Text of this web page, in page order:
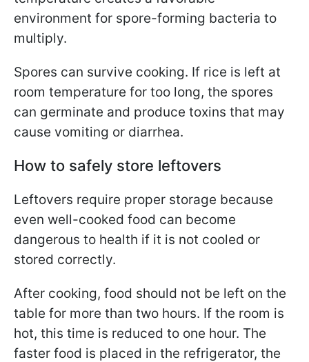
environment for spore-forming bacteria to
multiply.
Spores can survive cooking. If rice is left at
room temperature for too long, the spores
can germinate and produce toxins that may
cause vomiting or diarrhea.
How to safely store leftovers
Leftovers require proper storage because
even well-cooked food can become
dangerous to health if it is not cooled or
stored correctly.
After cooking, food should not be left on the
table for more than two hours. If the room is
hot, this time is reduced to one hour. The
faster food is placed in the refrigerator, the